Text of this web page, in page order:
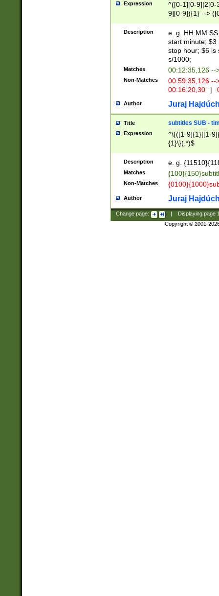
Expression
^([0-1][0-9]|2[0-
9][0-9]){1} -->
{1},([0-9][0-
Description
e. g.
start minute; $3
stop hour; $6 is
s/1000;
Matches 00:12:35,126 --
Non-Matches
00:59:35,126
00:16:20,30
|
Author Juraj
Title subtitles SUB -
Expression
^\{([1-9]{1}|[1-
{1}\}(.*)$
Description e. g.
Matches
Non-Matches
Author Juraj
Change page: Displaying page
Copyright © 2001-